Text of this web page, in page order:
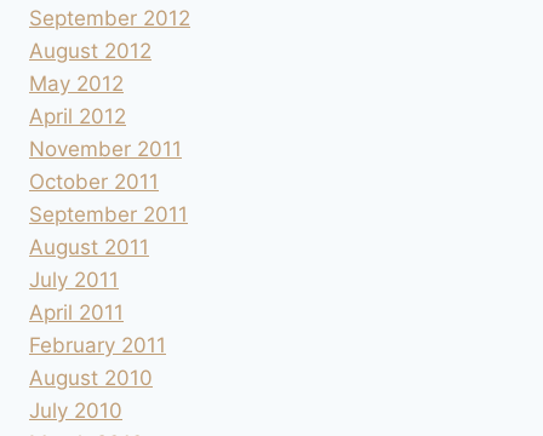
September 2012
August 2012
May 2012
April 2012
November 2011
October 2011
September 2011
August 2011
July 2011
April 2011
February 2011
August 2010
July 2010